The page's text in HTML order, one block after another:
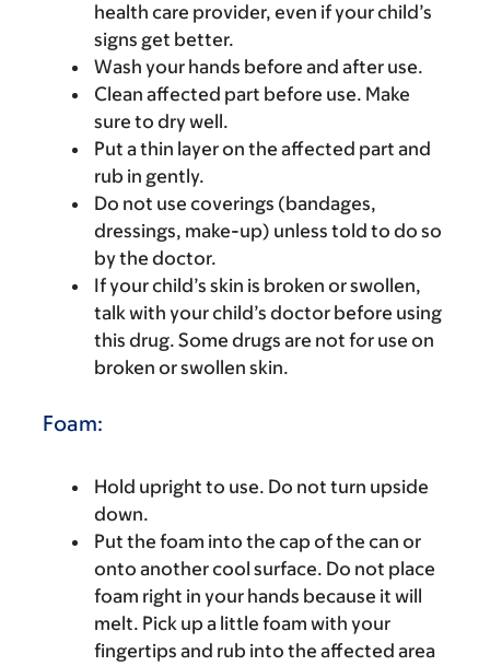
health care provider, even if your child’s
signs get better.
Wash your hands before and after use.
Clean affected part before use. Make
sure to dry well.
Put a thin layer on the affected part and
rub in gently.
Do not use coverings (bandages,
dressings, make-up) unless told to do so
by the doctor.
If your child’s skin is broken or swollen,
talk with your child’s doctor before using
this drug. Some drugs are not for use on
broken or swollen skin.
Foam:
Hold upright to use. Do not turn upside
down.
Put the foam into the cap of the can or
onto another cool surface. Do not place
foam right in your hands because it will
melt. Pick up a little foam with your
fingertips and rub into the affected area